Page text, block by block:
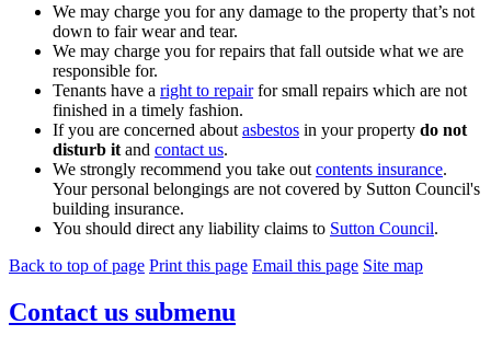
We may charge you for any damage to the property that’s not
down to fair wear and tear.
We may charge you for repairs that fall outside what we are
responsible for.
Tenants have a right to repairfor small repairs which are not
finished in a timely fashion.
If you are concerned about asbestos in your property do not
disturb it and contact us.
We strongly recommend you take out contents insurance.
Your personal belongings are not covered by Sutton Council's
building insurance.
You should direct any liability claims to Sutton Council.
Back to top of page Print this page Email this page Site map
Contact us submenu